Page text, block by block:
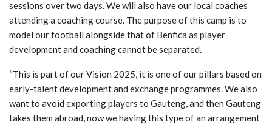
sessions over two days. We will also have our local coaches
attending a coaching course. The purpose of this camp is to
model our football alongside that of Benfica as player
development and coaching cannot be separated.
“This is part of our Vision 2025, it is one of our pillars based on
early-talent development and exchange programmes. We also
want to avoid exporting players to Gauteng, and then Gauteng
takes them abroad, now we having this type of an arrangement